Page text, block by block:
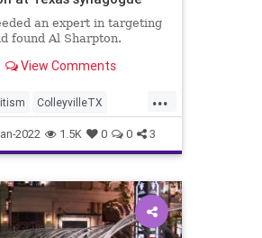
an expert in targeting
found Al Sharpton.
View Comments
...
ColleyvilleTX
MSNBC News
2022 1.5K 0 0 3